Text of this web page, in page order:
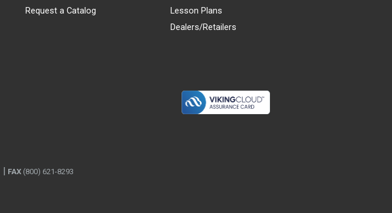
Request a Catalog
Lesson Plans
Dealers/Retailers
FAX (800) 621-8293